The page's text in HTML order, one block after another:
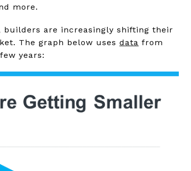
more.
are increasingly shifting their
The graph below uses data from
years: